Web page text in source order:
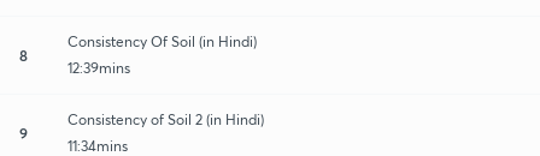
8
Consistency Of Soil (in Hindi)
12:39mins
9
Consistency of Soil 2 (in Hindi)
11:34mins